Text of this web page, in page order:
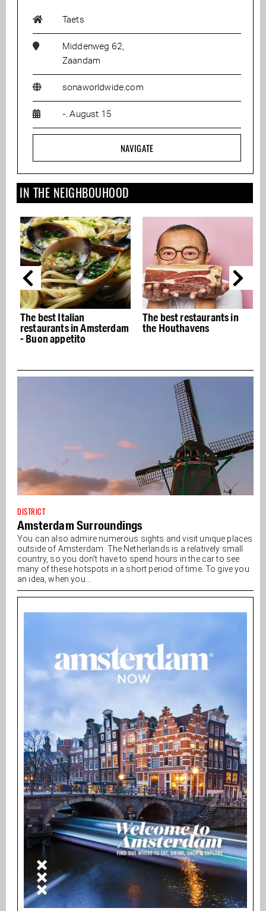
Taets
Middenweg 62,
Zaandam
sonaworldwide.com
-. August 15
NAVIGATE
IN THE NEIGHBOUHOOD
The best Italian
restaurants in Amsterdam
- Buon appetito
The best restaurants in
the Houthavens
DISTRICT
Amsterdam Surroundings
You can also admire numerous sights and visit unique places
outside of Amsterdam. The Netherlands is a relatively small
country, so you don't have to spend hours in the car to see
many of these hotspots in a short period of time. To give you
an idea, when you...